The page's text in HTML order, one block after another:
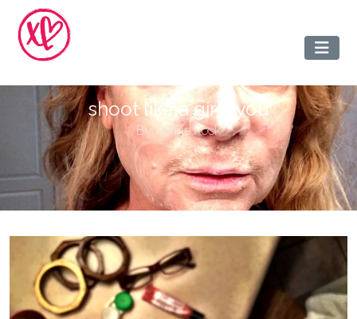
shoot like a girl | you
ByRonne Rock